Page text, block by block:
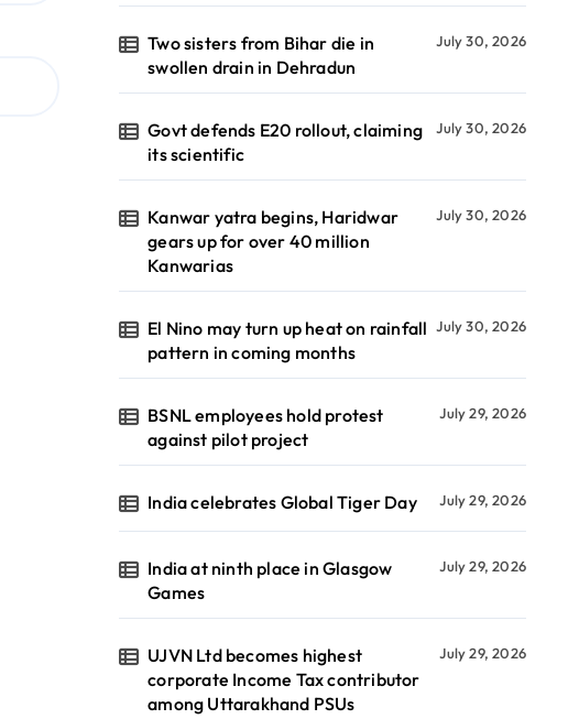
Two sisters from Bihar die in
swollen drain in Dehradun
July 30, 2026
Govt defends E20 rollout, claiming
its scientific
July 30, 2026
Kanwar yatra begins, Haridwar
gears up for over 40 million
Kanwarias
July 30, 2026
El Nino may turn up heat on rainfall
pattern in coming months
July 30, 2026
BSNL employees hold protest
against pilot project
July 29, 2026
India celebrates Global Tiger Day July 29, 2026
India at ninth place in Glasgow
Games
July 29, 2026
UJVN Ltd becomes highest
corporate Income Tax contributor
among Uttarakhand PSUs
July 29, 2026